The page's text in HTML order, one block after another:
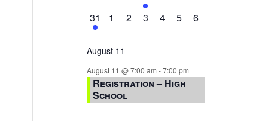
events,event,
1
event,
31
0
1
0
2
0
3
0
4
0
5
0
6
August 11
August 11 @ 7:00 am -7:00 pm
Registration – High
School